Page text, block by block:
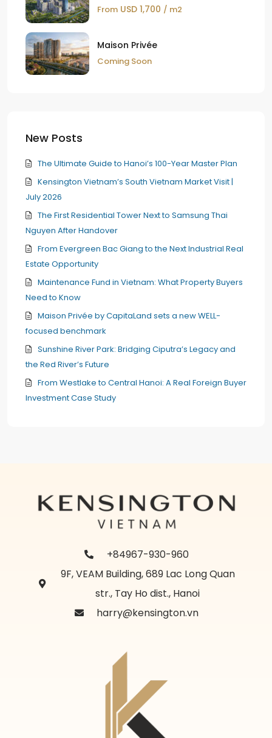
From USD 1,700 / m2
Maison Privée
Coming Soon
New Posts
The Ultimate Guide to Hanoi’s 100-Year Master Plan
Kensington Vietnam’s South Vietnam Market Visit |
July 2026
The First Residential Tower Next to Samsung Thai
Nguyen After Handover
From Evergreen Bac Giang to the Next Industrial Real
Estate Opportunity
Maintenance Fund in Vietnam: What Property Buyers
Need to Know
Maison Privée by CapitaLand sets a new WELL-
focused benchmark
Sunshine River Park: Bridging Ciputra’s Legacy and
the Red River’s Future
From Westlake to Central Hanoi: A Real Foreign Buyer
Investment Case Study
+84967-930-960
9F, VEAM Building, 689 Lac Long Quan
str., Tay Ho dist., Hanoi
harry@kensington.vn